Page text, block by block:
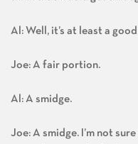
Al: Well, it’s at least a
Joe: A fair portion.
Al: A smidge.
Joe: A smidge. I’m not